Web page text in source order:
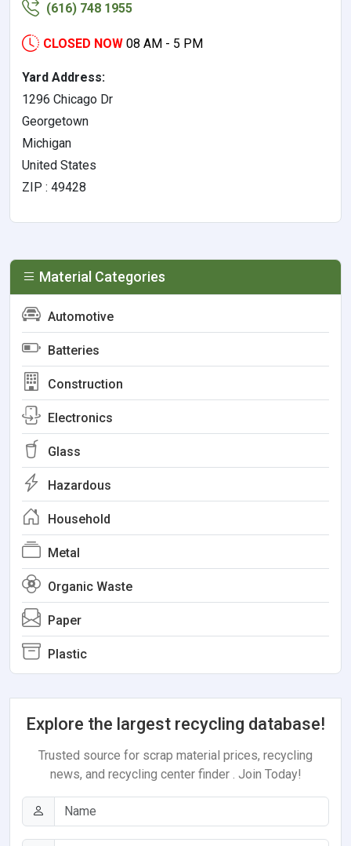
(616) 748 1955
CLOSED NOW 08 AM - 5 PM
Yard Address:
1296 Chicago Dr
Georgetown
Michigan
United States
ZIP : 49428
Material Categories
Automotive
Batteries
Construction
Electronics
Glass
Hazardous
Household
Metal
Organic Waste
Paper
Plastic
Explore the largest recycling database!
Trusted source for scrap material prices, recycling
news, and recycling center finder . Join Today!